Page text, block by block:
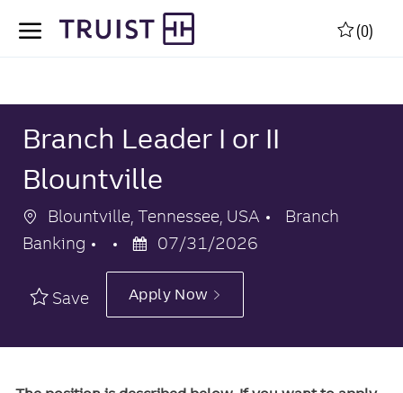
(0)
Branch Leader I or II
Blountville
Location
Blountville, Tennessee, USA Category
Branch
Banking
Posted
Date
07/31/2026
Save Apply Now